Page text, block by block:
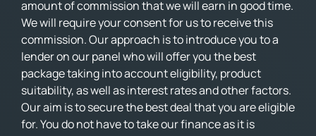
amount of commission that we will earn in good time.
We will require your consent for us to receive this
commission. Our approach is to introduce you to a
lender on our panel who will offer you the best
package taking into account eligibility, product
suitability, as well as interest rates and other factors.
Our aim is to secure the best deal that you are eligible
for. You do not have to take our finance as it is